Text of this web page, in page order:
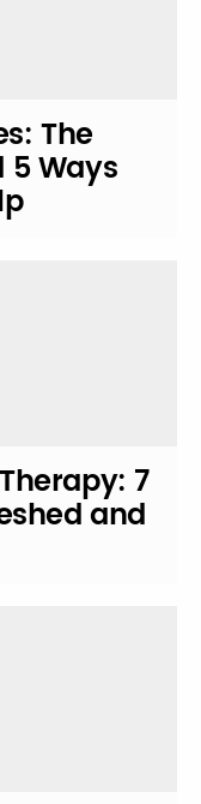
The
5 Ways
7
and